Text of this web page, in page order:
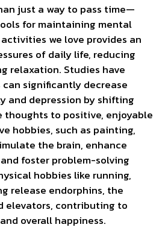
just a way to pass time—
for maintaining mental
we love provides an
of daily life, reducing
relaxation. Studies have
significantly decrease
and depression by shifting
thoughts to positive, enjoyable
hobbies, such as painting,
the brain, enhance
foster problem-solving
hobbies like running,
release endorphins, the
elevators, contributing to
overall happiness.